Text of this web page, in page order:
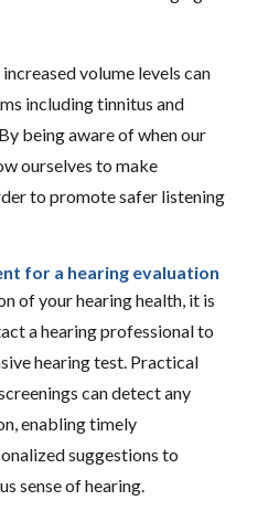
volume levels can
including tinnitus and
being aware of when our
ourselves to make
to promote safer listening
for a hearing evaluation
of your hearing health, it is
a hearing professional to
hearing test. Practical
can detect any
enabling timely
suggestions to
sense of hearing.